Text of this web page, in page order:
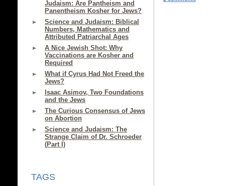
Judaism: Are Pantheism and
Panentheism Kosher for Jews?
Science and Judaism: Biblical
Numbers, Mathematics and
Attributed Patriarchal Ages
A Nice Jewish Shot: Why
Vaccinations are Kosher and
Required
What if Cyrus Had Not Freed the
Jews?
Isaac Asimov, Two Foundations
and the Jews
The Curious Consensus of Jews
on Abortion
Science and Judaism: The
Strange Claim of Dr. Schroeder
(Part I)
TAGS